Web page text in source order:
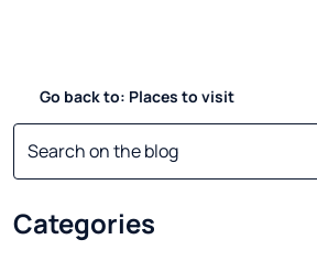
Go back to: Places to visit
Categories